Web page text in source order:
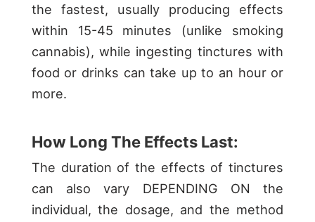
the fastest, usually producing effects
within 15-45 minutes (unlike smoking
cannabis), while ingesting tinctures with
food or drinks can take up to an hour or
more.
How Long The Effects Last:
The duration of the effects of tinctures
can also vary DEPENDING ON the
individual, the dosage, and the method